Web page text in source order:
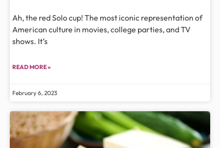
Ah, the red Solo cup! The most iconic representation of
American culture in movies, college parties, and TV
shows. It’s
READ MORE »
February 6, 2023